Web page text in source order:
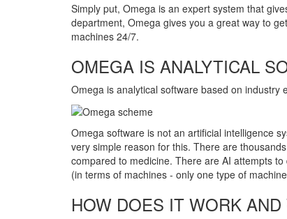
Simply put, Omega is an expert system that
department, Omega gives you a great way to
machines 24/7.
OMEGA IS ANALYTICAL
Omega is analytical software based on
Omega software is not an artificial intelligence
very simple reason for this. There are
compared to medicine. There are AI attempts
(in terms of machines - only one type of
HOW DOES IT WORK